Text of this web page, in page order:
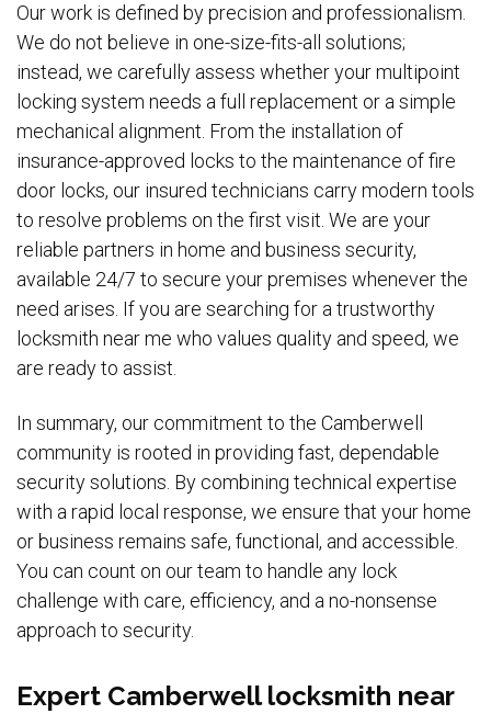
Our work is defined by precision and professionalism.
We do not believe in one-size-fits-all solutions;
instead, we carefully assess whether your multipoint
locking system needs a full replacement or a simple
mechanical alignment. From the installation of
insurance-approved locks to the maintenance of fire
door locks, our insured technicians carry modern tools
to resolve problems on the first visit. We are your
reliable partners in home and business security,
available 24/7 to secure your premises whenever the
need arises. If you are searching for a trustworthy
locksmith near me who values quality and speed, we
are ready to assist.
In summary, our commitment to the Camberwell
community is rooted in providing fast, dependable
security solutions. By combining technical expertise
with a rapid local response, we ensure that your home
or business remains safe, functional, and accessible.
You can count on our team to handle any lock
challenge with care, efficiency, and a no-nonsense
approach to security.
Expert Camberwell locksmith near